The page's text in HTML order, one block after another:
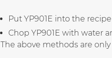
Put YP901E into the
Chop YP901E with water
The above methods are